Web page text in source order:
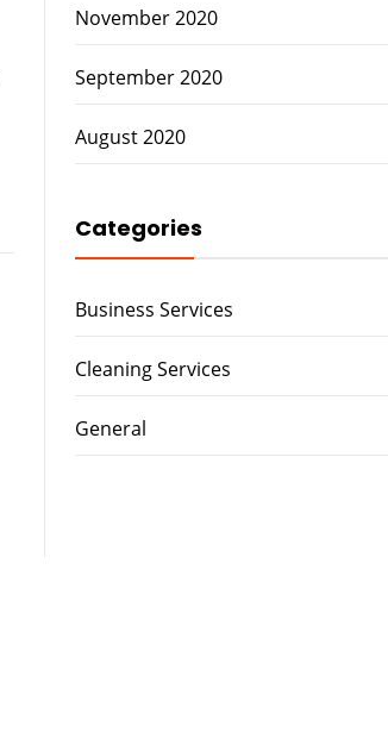
November 2020
September 2020
August 2020
Categories
Business Services
Cleaning Services
General